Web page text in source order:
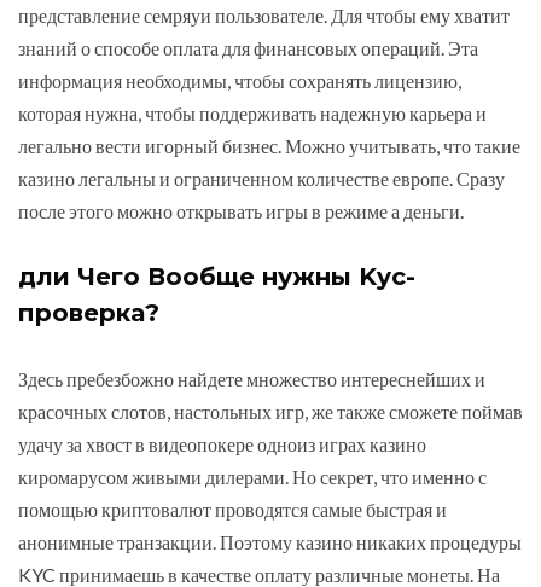
представление семряуи пользователе. Для чтобы ему хватит
знаний о способе оплата для финансовых операций. Эта
информация необходимы, чтобы сохранять лицензию,
которая нужна, чтобы поддерживать надежную карьера и
легально вести игорный бизнес. Можно учитывать, что такие
казино легальны и ограниченном количестве европе. Сразу
после этого можно открывать игры в режиме а деньги.
дли Чего Вообще нужны Kyc-
проверка?
Здесь пребезбожно найдете множество интереснейших и
красочных слотов, настольных игр, же также сможете поймав
удачу за хвост в видеопокере одноиз играх казино
киромарусом живыми дилерами. Но секрет, что именно с
помощью криптовалют проводятся самые быстрая и
анонимные транзакции. Поэтому казино никаких процедуры
KYC принимаешь в качестве оплату различные монеты. На